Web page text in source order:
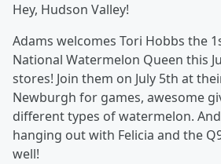
Hey, Hudson Valley!
Adams welcomes Tori Hobbs the
National Watermelon Queen this
stores! Join them on July 5th at
Newburgh for games, awesome
different types of watermelon.
hanging out with Felicia and the
well!